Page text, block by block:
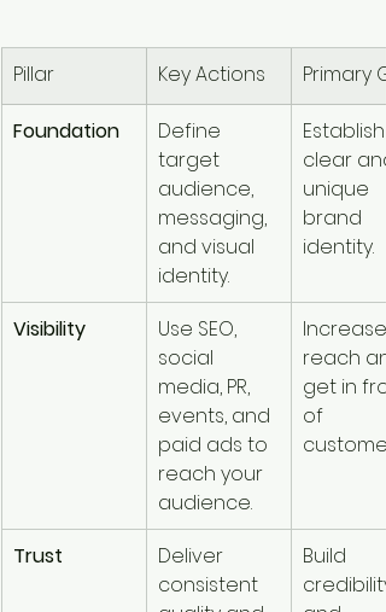
Pillar Key Actions Primary
Foundation
Define
target
audience,
messaging,
and visual
identity.
Establish
clear and
unique
brand
identity.
Visibility
Use SEO,
social
media, PR,
events, and
paid ads to
reach your
audience.
Increase
reach
get in
of
Trust
Deliver
consistent
Build
credibility